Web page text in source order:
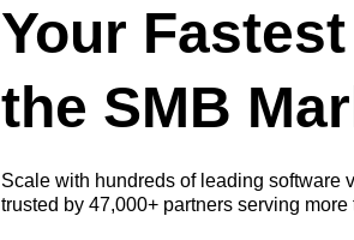
Your
the SMB
Scale with hundreds of leading software
trusted by 47,000+ partners serving